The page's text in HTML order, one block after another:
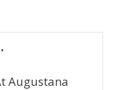
Augustana